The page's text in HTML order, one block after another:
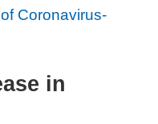
Coronavirus-
in